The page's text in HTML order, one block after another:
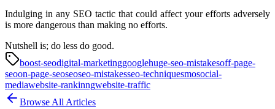
Indulging in any SEO tactic that could affect your efforts adversely
is more dangerous than making no efforts.
Nutshell is; do less do good.
boost-seodigital-marketinggooglehuge-seo-mistakesoff-page-
seoon-page-seoseoseo-mistakesseo-techniquesmosocial-
mediawebsite-rankinngwebsite-traffic
Browse All Articles